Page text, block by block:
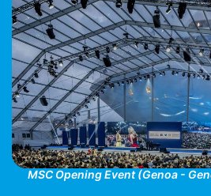
MSC Opening Event (Genoa -